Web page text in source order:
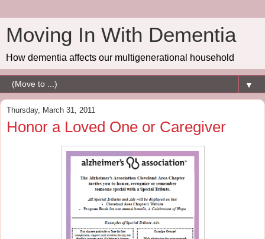
Moving In With Dementia
How dementia affects our multigenerational household
▼
Thursday, March 31, 2011
Honor a Loved One or Caregiver